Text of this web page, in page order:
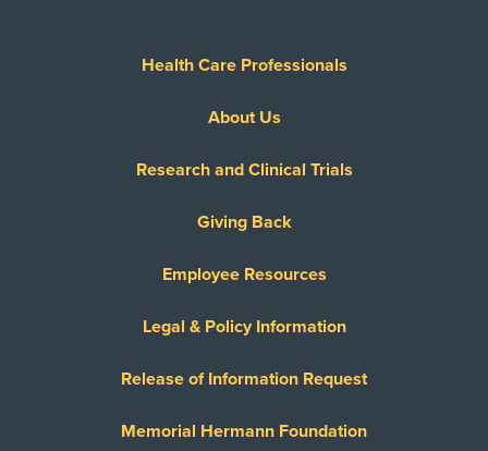
Health Care Professionals
About Us
Research and Clinical Trials
Giving Back
Employee Resources
Legal & Policy Information
Release of Information Request
Memorial Hermann Foundation